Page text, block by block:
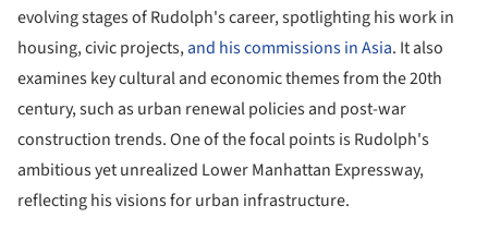
evolving stages of Rudolph's career, spotlighting his work in
housing, civic projects,and his commissions in Asia. It also
examines key cultural and economic themes from the 20th
century, such as urban renewal policies and post-war
construction trends. One of the focal points is Rudolph's
ambitious yet unrealized Lower Manhattan Expressway,
reflecting his visions for urban infrastructure.